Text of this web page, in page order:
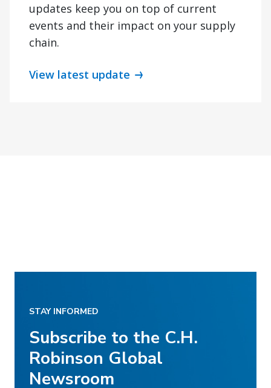
updates keep you on top of current
events and their impact on your supply
chain.
View latest update
STAY INFORMED
Subscribe to the C.H.
Robinson Global
Newsroom